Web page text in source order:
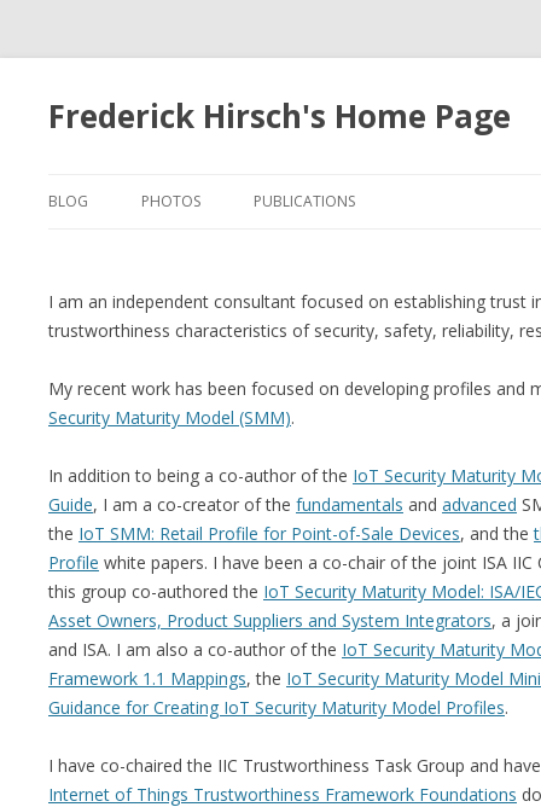
Frederick Hirsch's Home Page
BLOG PHOTOS PUBLICATIONS
I am an independent consultant focused on establishing trust
trustworthiness characteristics of security, safety, reliability,
My recent work has been focused on developing profiles and
Security Maturity Model (SMM).
In addition to being a co-author of the IoT Security Maturity
Guide, I am a co-creator of the fundamentals and advanced
the IoT SMM: Retail Profile for Point-of-Sale Devices, and the
Profile white papers. I have been a co-chair of the joint ISA
this group co-authored the IoT Security Maturity Model: ISA/
Asset Owners, Product Suppliers and System Integrators, a
and ISA. I am also a co-author of the IoT Security Maturity
Framework 1.1 Mappings, the IoT Security Maturity Model
Guidance for Creating IoT Security Maturity Model Profiles.
I have co-chaired the IIC Trustworthiness Task Group and
Internet of Things Trustworthiness Framework Foundations